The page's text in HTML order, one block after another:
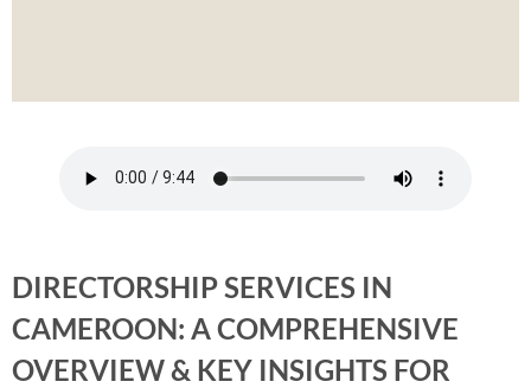
DIRECTORSHIP SERVICES IN
CAMEROON: A COMPREHENSIVE
OVERVIEW & KEY INSIGHTS FOR